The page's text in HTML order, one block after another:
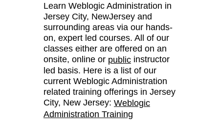
Learn Weblogic Administration in
Jersey City, NewJersey and
surrounding areas via our hands-
on, expert led courses. All of our
classes either are offered on an
onsite, online or public instructor
led basis. Here is a list of our
current Weblogic Administration
related training offerings in Jersey
City, New Jersey: Weblogic
Administration Training